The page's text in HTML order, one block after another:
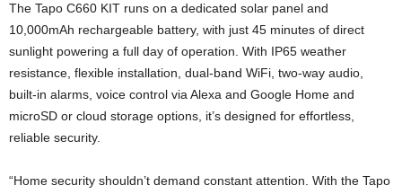
The Tapo C660 KIT runs on a dedicated solar panel and
10,000mAh rechargeable battery, with just 45 minutes of direct
sunlight powering a full day of operation. With IP65 weather
resistance, flexible installation, dual-band WiFi, two-way audio,
built-in alarms, voice control via Alexa and Google Home and
microSD or cloud storage options, it’s designed for effortless,
reliable security.
“Home security shouldn’t demand constant attention. With the Tapo